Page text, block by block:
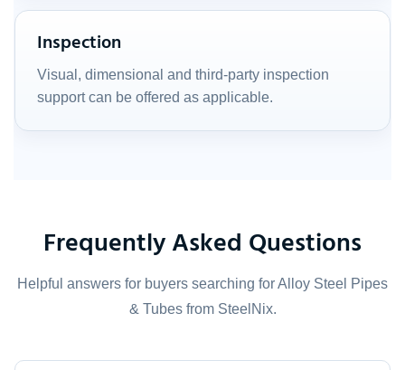
Inspection
Visual, dimensional and third-party inspection
support can be offered as applicable.
Frequently Asked Questions
Helpful answers for buyers searching for Alloy Steel Pipes
& Tubes from SteelNix.